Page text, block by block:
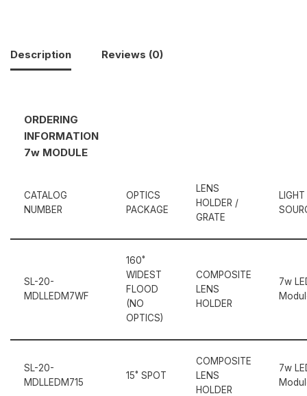
Description Reviews (0)
ORDERING
INFORMATION
7w MODULE
CATALOG
NUMBER
OPTICS
PACKAGE
LENS
HOLDER /
GRATE
LIGHT
SL-20-
MDLLEDM7WF
160˚
WIDEST
FLOOD
(NO
OPTICS)
COMPOSITE
LENS
HOLDER
7w
SL-20-
MDLLEDM715
15˚ SPOT
COMPOSITE
LENS
HOLDER
7w